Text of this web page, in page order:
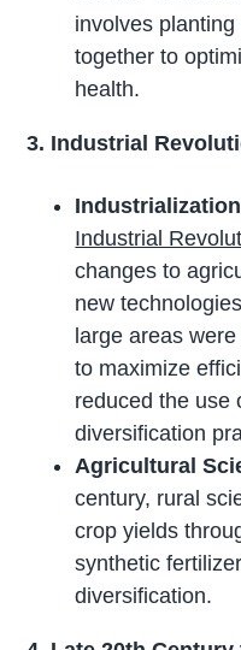
involves
together to
health.
3. Industrial
Industrial
changes to
new
large areas
to maximize
reduced the use
diversification
Agricultural
century, rural
crop yields
synthetic
diversification.